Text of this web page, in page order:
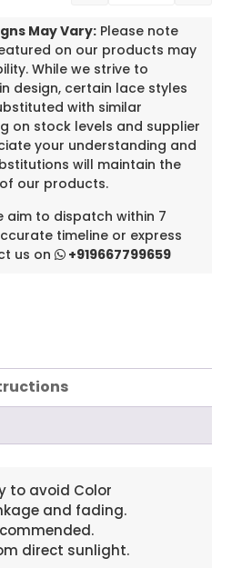
May Vary: Please note
on our products may
While we strive to
design, certain lace styles
with similar
on stock levels and supplier
your understanding and
will maintain the
our products.
aim to dispatch within 7
timeline or express
us on
+919667799659
to avoid Color
and fading.
direct sunlight.